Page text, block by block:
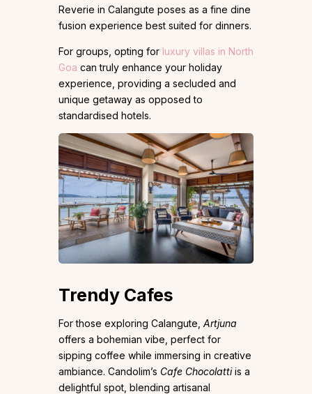
Reverie in Calangute poses as a fine dine
fusion experience best suited for dinners.
For groups, opting for luxury villas in North
Goa can truly enhance your holiday
experience, providing a secluded and
unique getaway as opposed to
standardised hotels.
Trendy Cafes
For those exploring Calangute, Artjuna
offers a bohemian vibe, perfect for
sipping coffee while immersing in creative
ambiance. Candolim’s Cafe Chocolattiis a
delightful spot, blending artisanal